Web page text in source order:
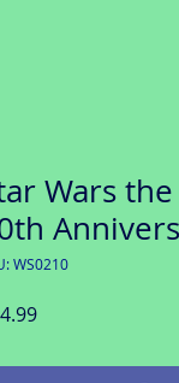
Wars
WS0210
Price